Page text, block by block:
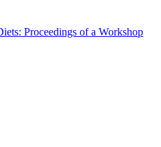
Proceedings of a Workshop